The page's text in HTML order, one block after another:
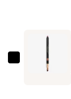
Hydrating
CHANEL